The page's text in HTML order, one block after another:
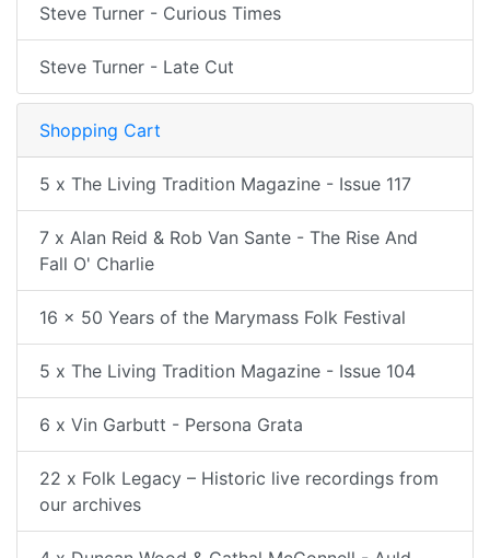
Steve Turner - Curious Times
Steve Turner - Late Cut
Shopping Cart
5 x The Living Tradition Magazine - Issue 117
7 x Alan Reid & Rob Van Sante - The Rise And
Fall O' Charlie
16 x 50 Years of the Marymass Folk Festival
5 x The Living Tradition Magazine - Issue 104
6 x Vin Garbutt - Persona Grata
22 x Folk Legacy – Historic live recordings from
our archives